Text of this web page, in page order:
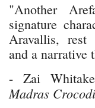
"Another
signature
Aravallis, rest
and a narrative
- Zai
Madras